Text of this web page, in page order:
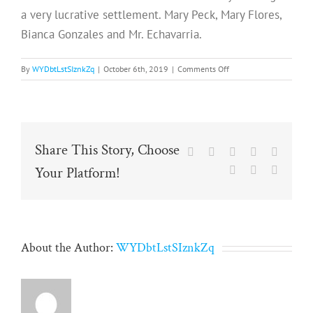
a very lucrative settlement. Mary Peck, Mary Flores,
Bianca Gonzales and Mr. Echavarria.
By WYDbtLstSIznkZq | October 6th, 2019 | Comments Offon
Share This Story, Choose
Your Platform!
Facebook Reddit LinkedIn
Pinterest
About the Author: WYDbtLstSIznkZq